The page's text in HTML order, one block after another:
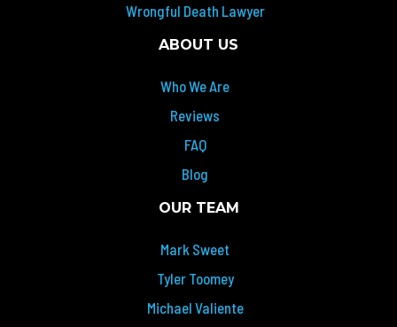
Wrongful Death Lawyer
ABOUT US
Who We Are
Reviews
FAQ
Blog
OUR TEAM
Mark Sweet
Tyler Toomey
Michael Valiente